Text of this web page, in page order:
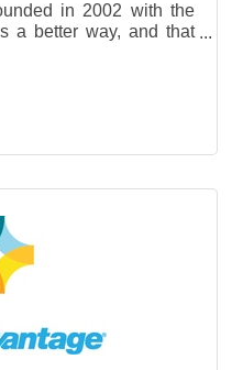
in 2002 with the
a better way, and that
us as a
panels and wood
supplier to the cabinet,
strategic acquisitions
on being able
customers and your
finish.